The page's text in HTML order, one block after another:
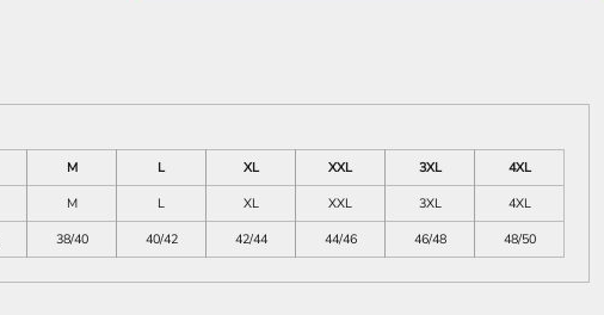
M L XL XXL 3XL
4XL
M L XL XXL 3XL
4XL
38/40 40/42 42/44 44/46 46/48 48/50